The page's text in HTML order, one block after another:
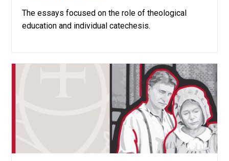
The essays focused on the role of theological
education and individual catechesis.